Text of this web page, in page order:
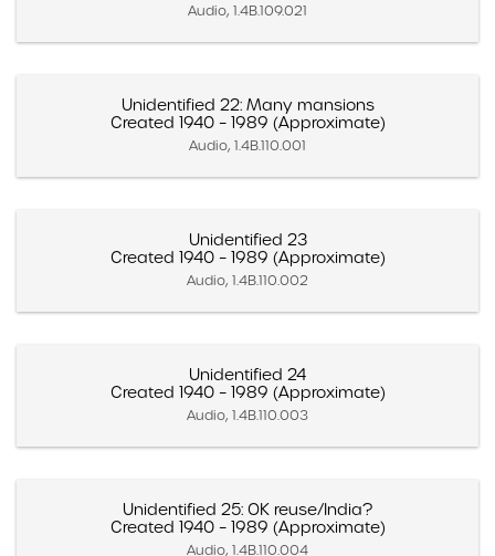
Audio, 1.4B.109.021
Unidentified 22: Many mansions
Created 1940 – 1989 (Approximate)
Audio, 1.4B.110.001
Unidentified 23
Created 1940 – 1989 (Approximate)
Audio, 1.4B.110.002
Unidentified 24
Created 1940 – 1989 (Approximate)
Audio, 1.4B.110.003
Unidentified 25: OK reuse/India?
Created 1940 – 1989 (Approximate)
Audio, 1.4B.110.004